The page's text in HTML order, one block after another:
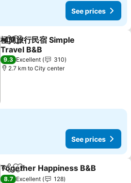
See prices
ShareAdd to favorites
極簡旅行民宿 Simple
Travel B&B
9.3 Excellent
310
2.7 km to City center
See prices
ShareAdd to favorites
Together Happiness B&B
8.7 Excellent
128